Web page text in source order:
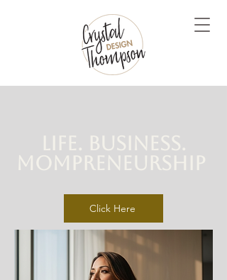
Life. Business.
Mompreneurship
Click Here